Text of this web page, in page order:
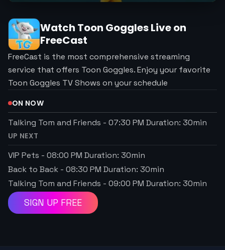
Watch Toon GogglesLive on
FreeCast
FreeCast is the most comprehensive streaming
service that offers Toon Goggles. Enjoy your favorite
Toon Goggles TV Shows on your schedule
ON NOW
Talking Tom and Friends - 07:30 PM Duration: 30min
UP NEXT
VIP Pets - 08:00 PM Duration: 30min
Back to Back - 08:30 PM Duration: 30min
Talking Tom and Friends - 09:00 PM Duration: 30min
SIGN UP FREE